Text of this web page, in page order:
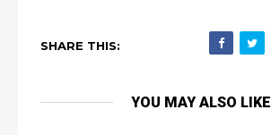
SHARE THIS:
YOU MAY ALSO LIKE